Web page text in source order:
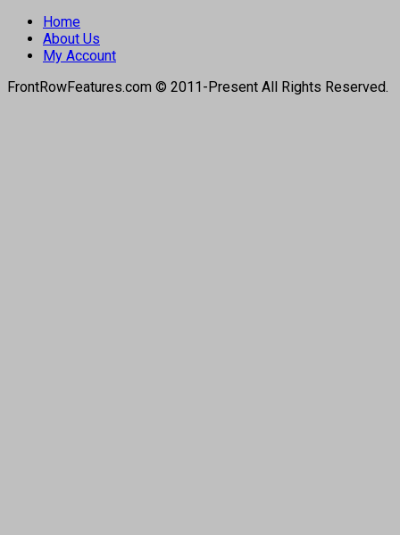
Home
About Us
My Account
FrontRowFeatures.com © 2011-Present All Rights Reserved.